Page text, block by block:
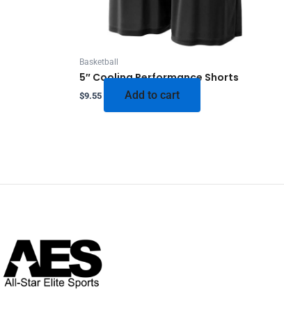
Basketball
5″ Cooling Performance Shorts
$9.55 Add to cart